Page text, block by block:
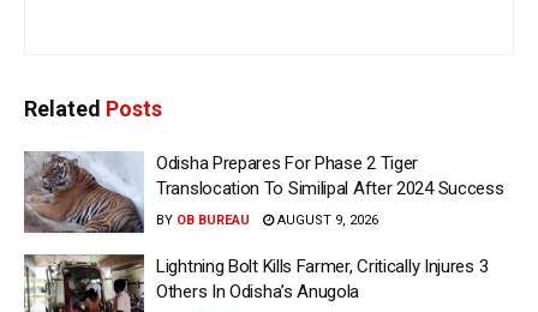
Related Posts
Odisha Prepares For Phase 2 Tiger
Translocation To Similipal After 2024 Success
BY OB BUREAU AUGUST 9, 2026
Lightning Bolt Kills Farmer, Critically Injures 3
Others In Odisha’s Anugola